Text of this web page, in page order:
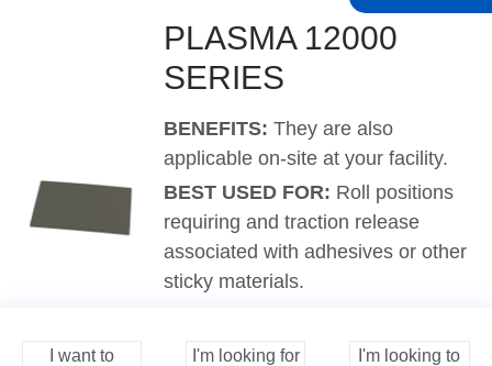
PLASMA 12000
SERIES
BENEFITS:They are also
applicable on-site at your facility.
BEST USED FOR: Roll positions
requiring and traction release
associated with adhesives or other
sticky materials.
I want to I'm looking for I'm looking to